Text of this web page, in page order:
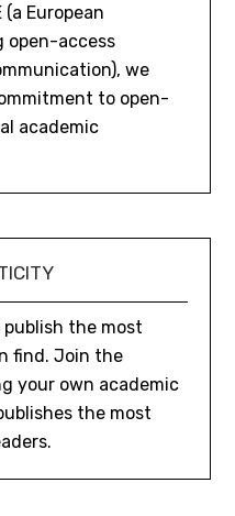
(a European
access
we
to open-
academic
publish the most
find. Join the
your own academic
the most